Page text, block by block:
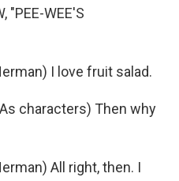
"PEE-WEE'S
I love fruit salad.
characters) Then why
All right, then. I